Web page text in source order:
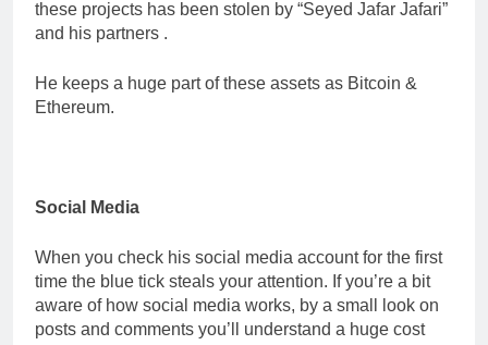
these projects has been stolen by “Seyed Jafar Jafari”
and his partners .
He keeps a huge part of these assets as Bitcoin &
Ethereum.
Social Media
When you check his social media account for the first
time the blue tick steals your attention. If you’re a bit
aware of how social media works, by a small look on
posts and comments you’ll understand a huge cost